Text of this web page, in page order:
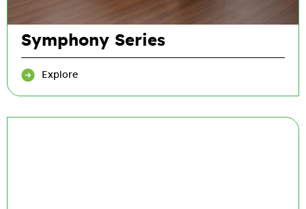
Symphony Series
Explore